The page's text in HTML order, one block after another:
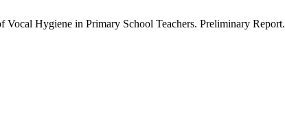
Vocal Hygiene in Primary School Teachers. Preliminary Report.